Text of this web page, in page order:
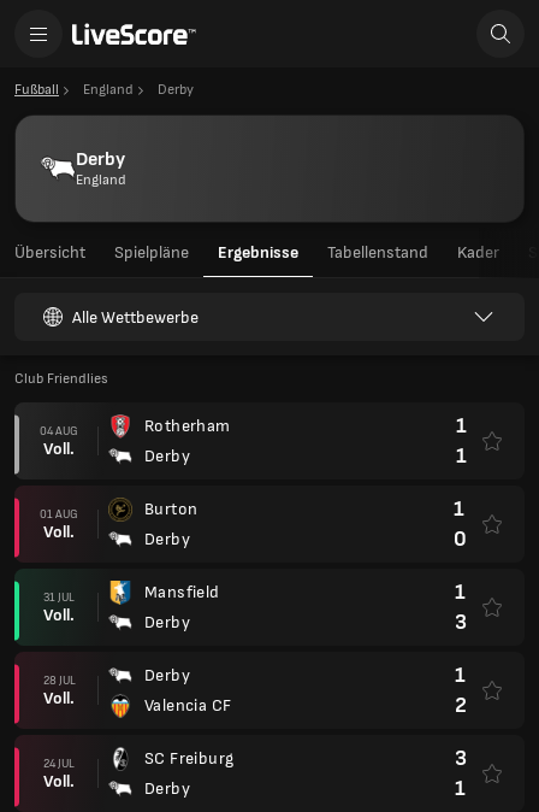
Fußball England Derby
Derby
England
Übersicht Spielpläne Ergebnisse Tabellenstand Kader
Alle Wettbewerbe
Club Friendlies
04 AUG
Voll.
Rotherham
Derby
1
1
01 AUG
Voll.
Burton
Derby
1
0
31 JUL
Voll.
Mansfield
Derby
1
3
28 JUL
Voll.
Derby
Valencia CF
1
2
24 JUL
Voll.
SC Freiburg
Derby
3
1